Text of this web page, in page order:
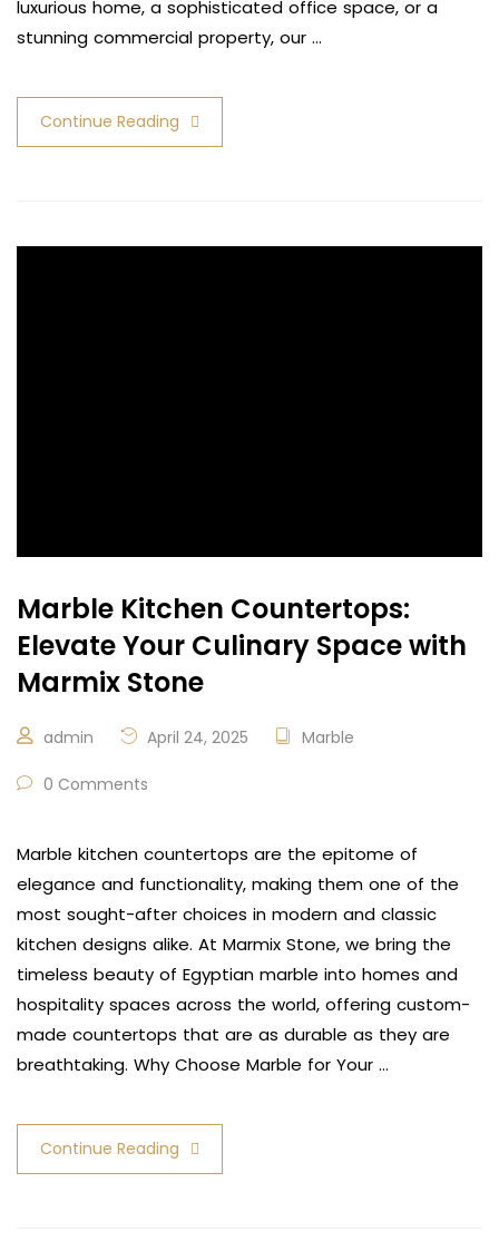
luxurious home, a sophisticated office space, or a
stunning commercial property, our …
Continue Reading
Marble Kitchen Countertops:
Elevate Your Culinary Space with
Marmix Stone
admin April 24, 2025 Marble
0 Comments
Marble kitchen countertops are the epitome of
elegance and functionality, making them one of the
most sought-after choices in modern and classic
kitchen designs alike. At Marmix Stone, we bring the
timeless beauty of Egyptian marble into homes and
hospitality spaces across the world, offering custom-
made countertops that are as durable as they are
breathtaking. Why Choose Marble for Your …
Continue Reading